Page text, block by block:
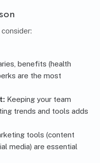
benefits (health
are the most
Keeping your team
trends and tools adds
tools (content
media) are essential